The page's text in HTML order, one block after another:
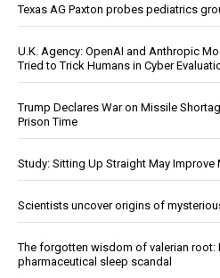
Texas AG Paxton probes pediatrics
U.K. Agency: OpenAI and Anthropic
Tried to Trick Humans in Cyber
Trump Declares War on Missile
Prison Time
Study: Sitting Up Straight May
Scientists uncover origins of
The forgotten wisdom of valerian root:
pharmaceutical sleep scandal